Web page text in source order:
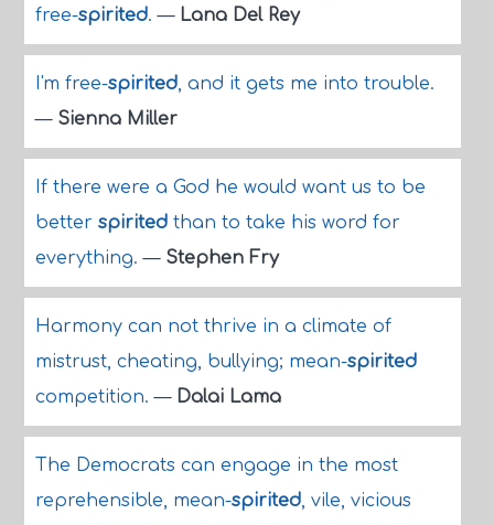
free-spirited.— Lana Del Rey
I'm free-spirited, and it gets me into trouble.
— Sienna Miller
If there were a God he would want us to be
better spiritedthan to take his word for
everything.— Stephen Fry
Harmony can not thrive in a climate of
mistrust, cheating, bullying; mean-spirited
competition.— Dalai Lama
The Democrats can engage in the most
reprehensible, mean-spirited, vile, vicious